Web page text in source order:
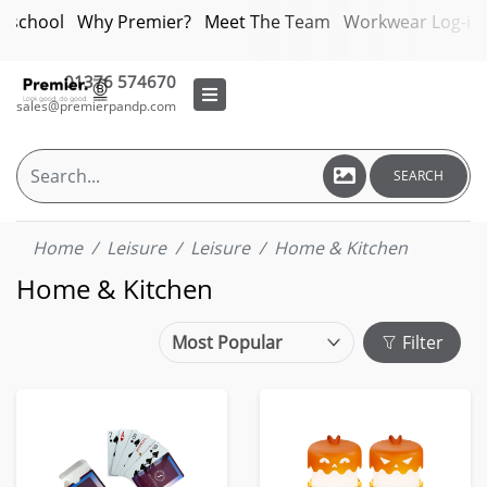
Why Premier? Meet The Team Workwear Log-in
01376 574670
sales@premierpandp.com
SEARCH
Home Leisure Leisure Home & Kitchen
Home & Kitchen
Filter